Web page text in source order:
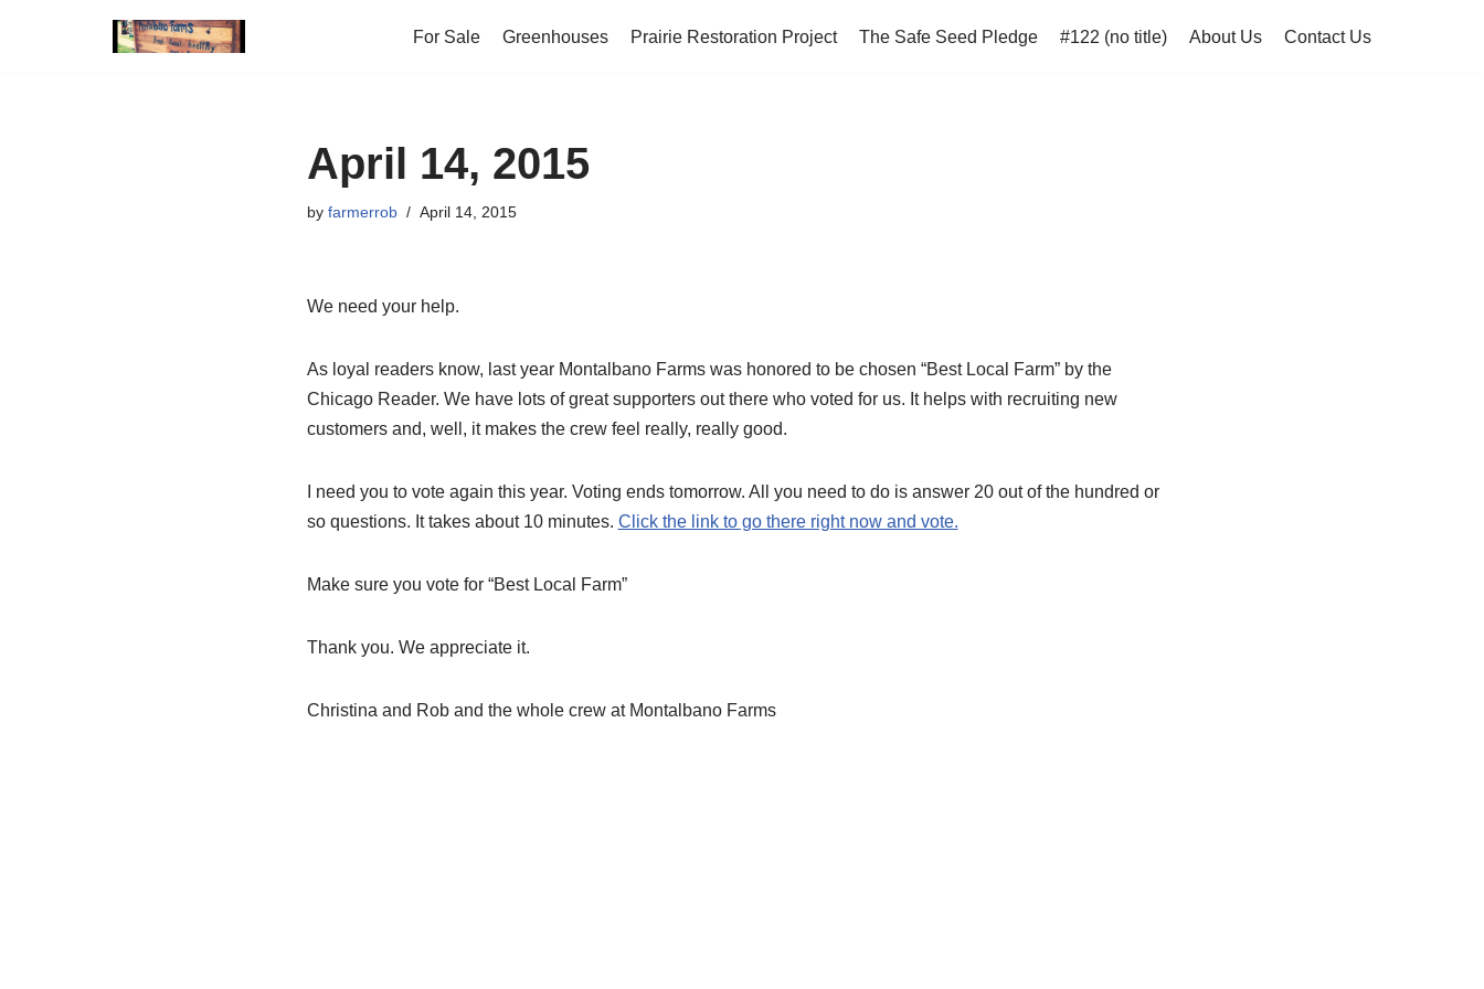
For Sale Greenhouses Prairie Restoration Project The Safe Seed Pledge #122 (no title) About Us Contact Us
April 14, 2015
by farmerrob April 14, 2015
We need your help.
As loyal readers know, last year Montalbano Farms was honored to be chosen “Best Local Farm” by the
Chicago Reader. We have lots of great supporters out there who voted for us. It helps with recruiting new
customers and, well, it makes the crew feel really, really good.
I need you to vote again this year. Voting ends tomorrow. All you need to do is answer 20 out of the hundred or
so questions. It takes about 10 minutes. Click the link to go there right now and vote.
Make sure you vote for “Best Local Farm”
Thank you. We appreciate it.
Christina and Rob and the whole crew at Montalbano Farms